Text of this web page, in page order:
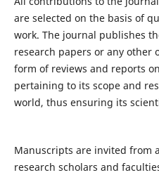
are selected on the basis of
work. The journal publishes
research papers or any
form of reviews and reports
pertaining to its scope and
world, thus ensuring its
Manuscripts are invited from
research scholars and